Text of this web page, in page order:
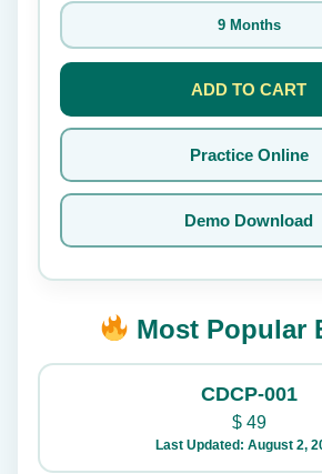
9 Months
ADD TO CART
Practice Online
Demo Download
Most Popular
CDCP-001
$49
Last Updated: August 2,